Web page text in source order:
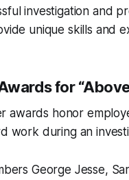
investigation and
unique skills and
for
awards honor
work during an
George Jesse,